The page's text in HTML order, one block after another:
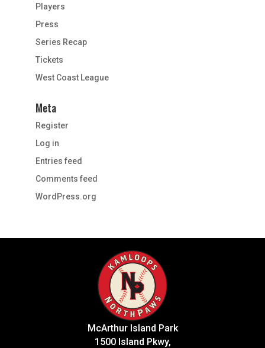
Players
Press
Series Recap
Tickets
West Coast League
Meta
Register
Log in
Entries feed
Comments feed
WordPress.org
McArthur Island Park
1500 Island Pkwy,